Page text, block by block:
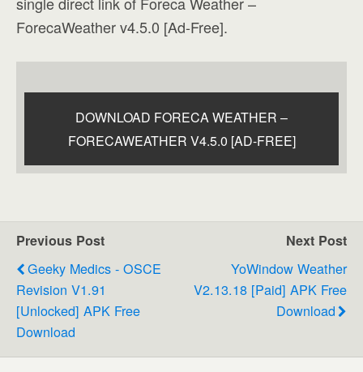
ForecaWeather v4.5.0 [Ad-Free].
DOWNLOAD FORECA WEATHER –
FORECAWEATHER V4.5.0 [AD-FREE]
Previous Post
Geeky Medics - OSCE
Revision V1.91
[Unlocked] APK Free
Download
Next Post
YoWindow Weather
V2.13.18 [Paid] APK Free
Download